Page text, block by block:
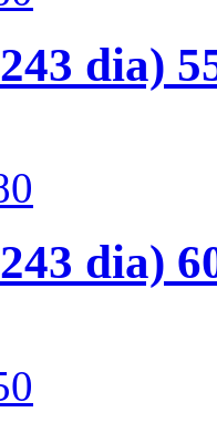
dia)
dia)